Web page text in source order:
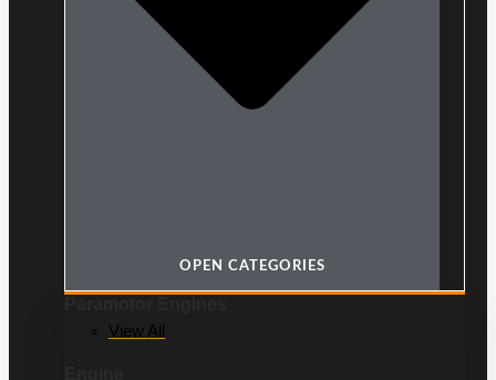
OPEN CATEGORIES
View All